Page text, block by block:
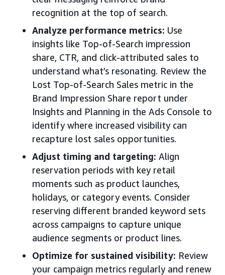
recognition at the top of search.
Analyze performance metrics: Use
insights like Top-of-Search impression
share, CTR, and click-attributed sales to
understand what’s resonating. Review the
Lost Top-of-Search Sales metric in the
Brand Impression Share report under
Insights and Planning in the Ads Console to
identify where increased visibility can
recapture lost sales opportunities.
Adjust timing and targeting: Align
reservation periods with key retail
moments such as product launches,
holidays, or category events. Consider
reserving different branded keyword sets
across campaigns to capture unique
audience segments or product lines.
Optimize for sustained visibility: Review
your campaign metrics regularly and renew